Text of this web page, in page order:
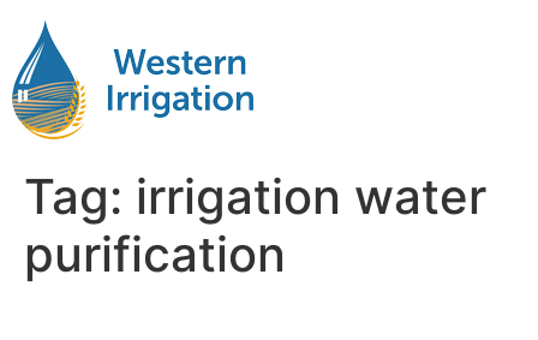
Tag: irrigation water
purification